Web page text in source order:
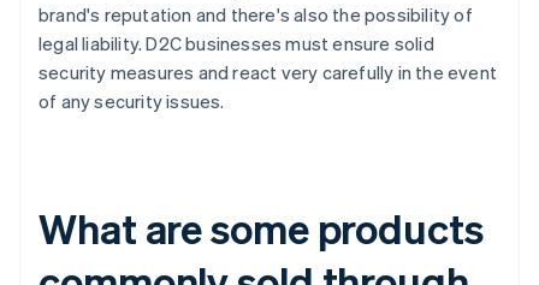
brand's reputation and there's also the possibility of
legal liability. D2C businesses must ensure solid
security measures and react very carefully in the event
of any security issues.
What are some products